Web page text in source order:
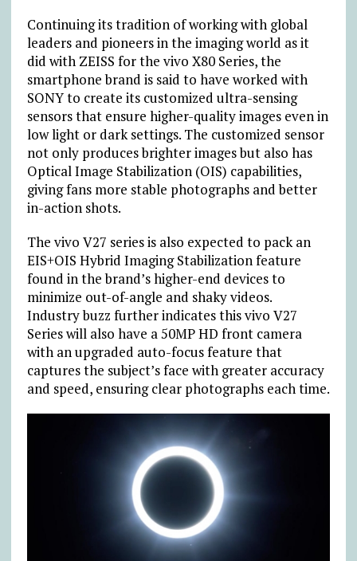
Continuing its tradition of working with global
leaders and pioneers in the imaging world as it
did with ZEISS for the vivo X80 Series, the
smartphone brand is said to have worked with
SONY to create its customized ultra-sensing
sensors that ensure higher-quality images even in
low light or dark settings. The customized sensor
not only produces brighter images but also has
Optical Image Stabilization (OIS) capabilities,
giving fans more stable photographs and better
in-action shots.
The vivo V27 series is also expected to pack an
EIS+OIS Hybrid Imaging Stabilization feature
found in the brand’s higher-end devices to
minimize out-of-angle and shaky videos.
Industry buzz further indicates this vivo V27
Series will also have a 50MP HD front camera
with an upgraded auto-focus feature that
captures the subject’s face with greater accuracy
and speed, ensuring clear photographs each time.